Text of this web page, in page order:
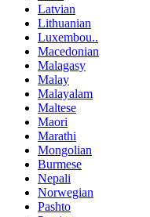
Latvian
Lithuanian
Luxembou..
Macedonian
Malagasy
Malay
Malayalam
Maltese
Maori
Marathi
Mongolian
Burmese
Nepali
Norwegian
Pashto